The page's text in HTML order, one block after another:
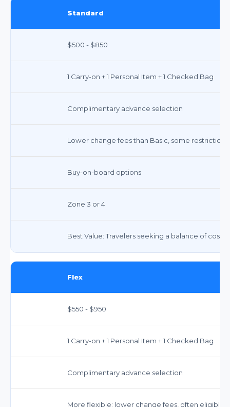
Standard
$500 - $850
1 Carry-on + 1 Personal Item + 1 Checked Bag
Complimentary advance selection
Lower change fees than Basic, some restrictions
Buy-on-board options
Zone 3 or 4
Best Value: Travelers seeking a balance of cost,
Flex
$550 - $950
1 Carry-on + 1 Personal Item + 1 Checked Bag
Complimentary advance selection
More flexible; lower change fees, often eligible